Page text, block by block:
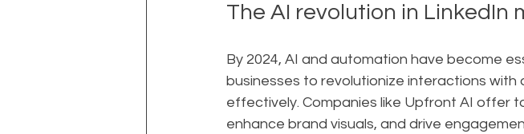
The AI revolution in LinkedIn
By 2024, AI and automation have become
businesses to revolutionize interactions
effectively. Companies like Upfront AI offer
enhance brand visuals, and drive